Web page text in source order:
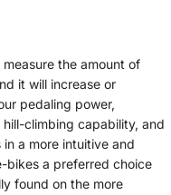
the amount of
it will increase or
pedaling power,
climbing capability, and
a more intuitive and
bikes a preferred choice
found on the more